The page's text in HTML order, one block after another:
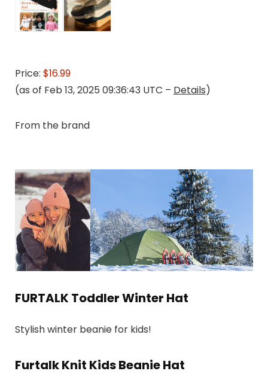
Price: $16.99
(as of Feb 13, 2025 09:36:43 UTC – Details)
From the brand
FURTALK Toddler Winter Hat
Stylish winter beanie for kids!
Furtalk Knit Kids Beanie Hat